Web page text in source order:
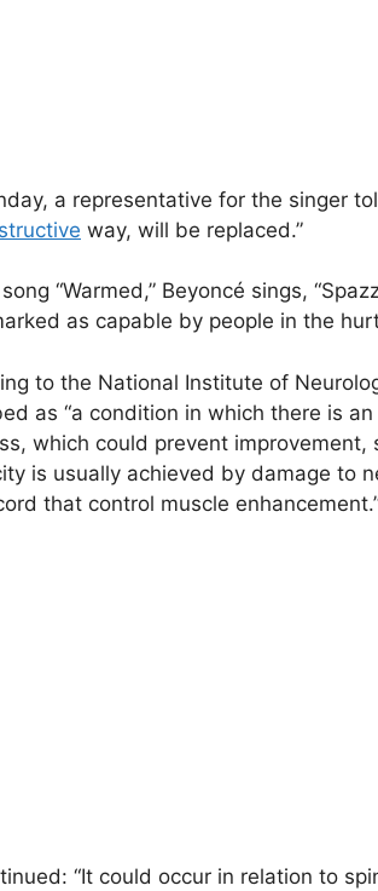
a representative for the singer
way, will be replaced.”
“Warmed,” Beyoncé sings,
as capable by people in the
to the National Institute of
as “a condition in which there is
which could prevent
is usually achieved by damage to
that control muscle
“It could occur in relation to